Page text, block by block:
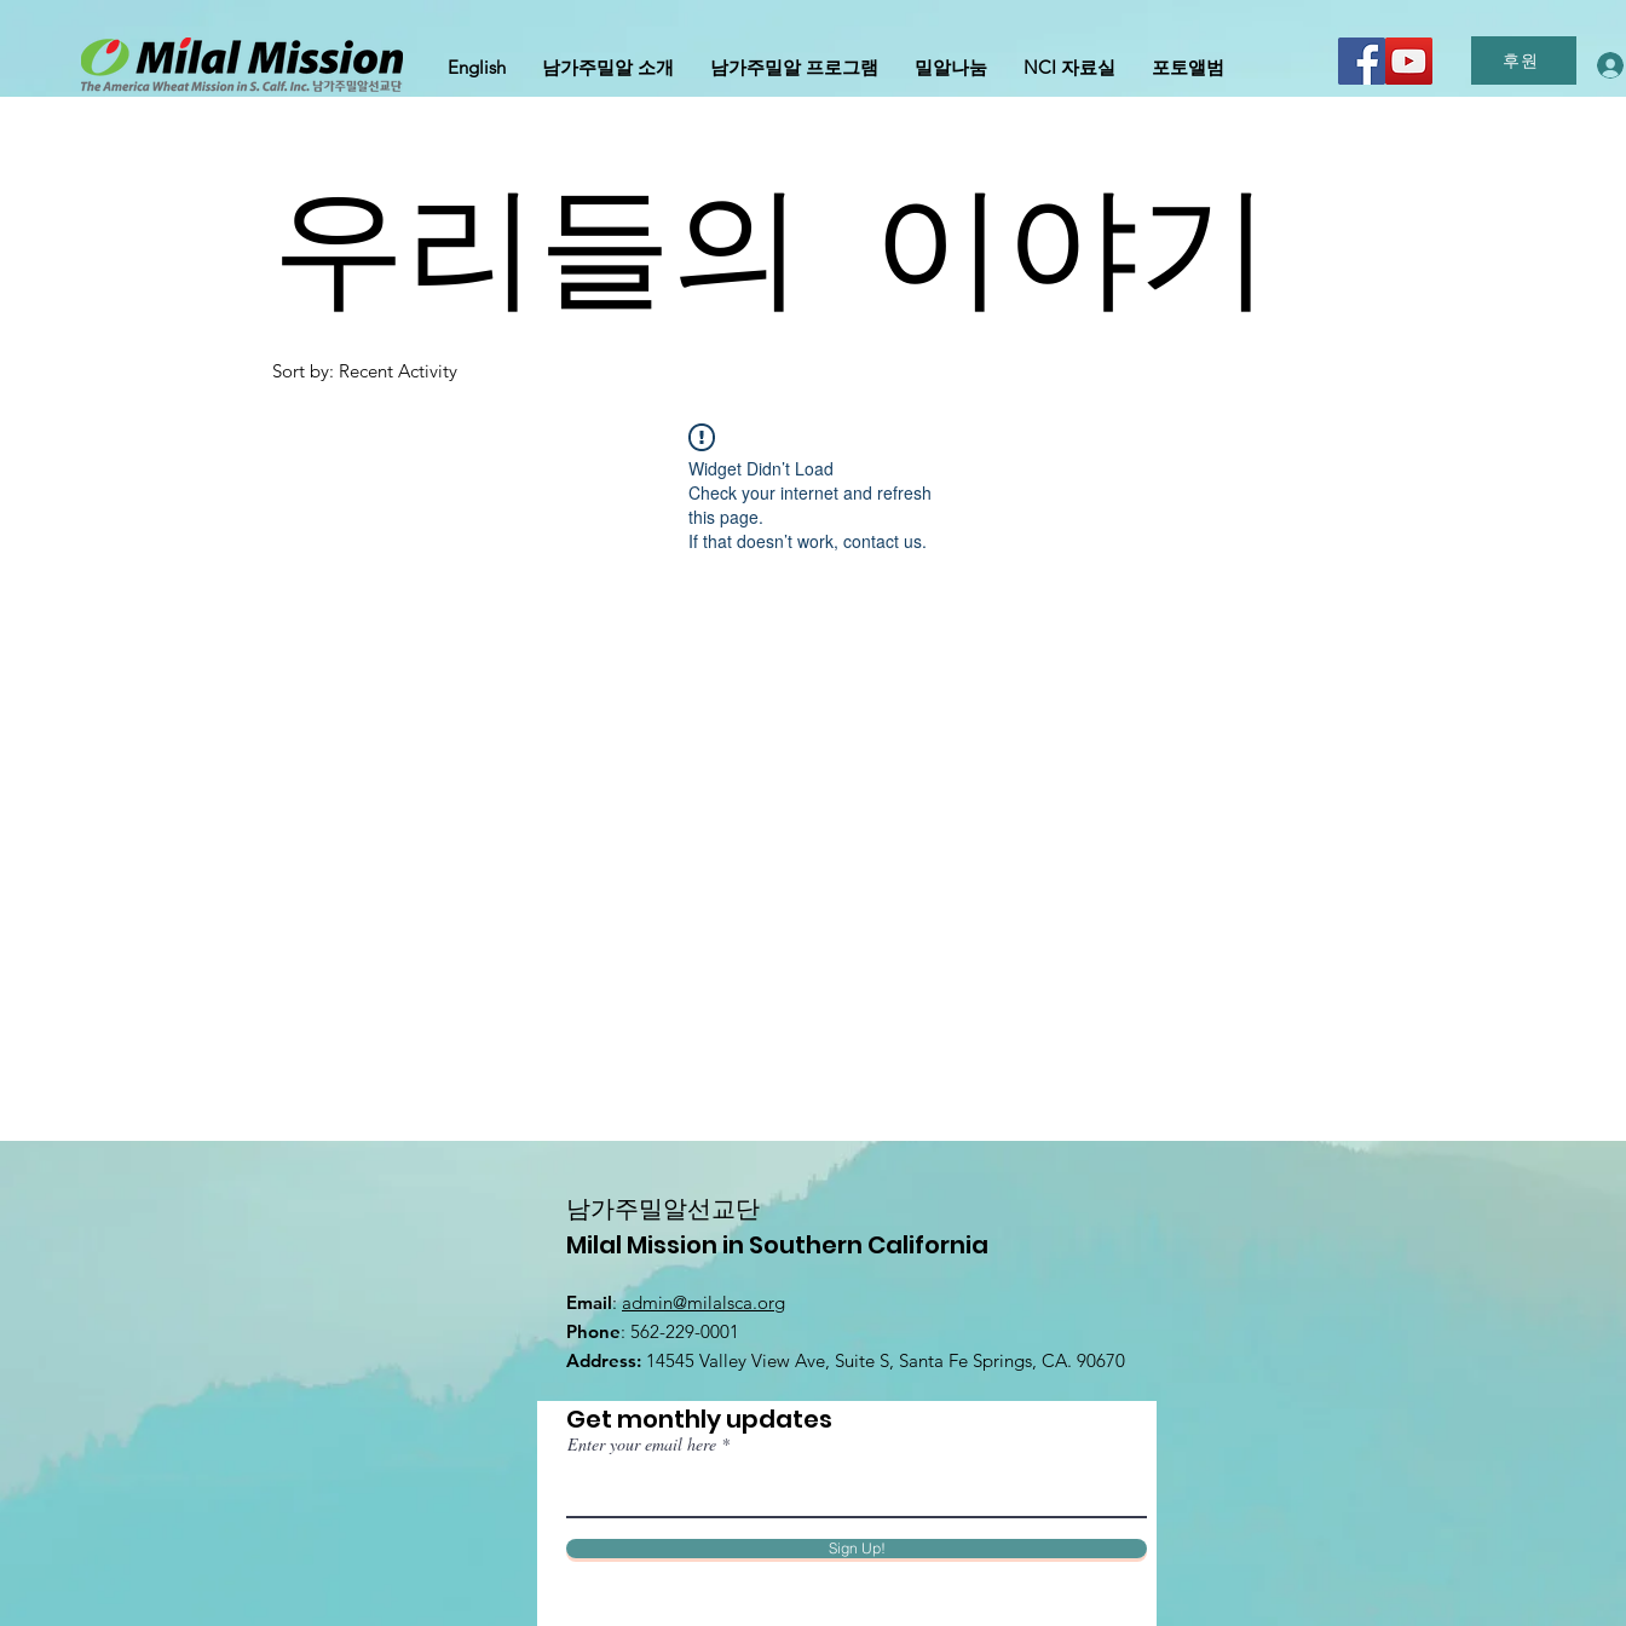
English 남가주밀알 소개 남가주밀알 프로그램 밀알나눔 NCI 자료실 포토앨범 후원
우리들의 이야기
Sort by: Recent Activity
Widget Didn’t Load
Check your internet and refresh
this page.
If that doesn’t work, contact us.
남가주밀알선교단
Milal Mission in Southern California
Email:admin@milalsca.org
Phone: 562-229-0001
Address: 14545 Valley View Ave, Suite S, Santa Fe Springs, CA. 90670
Get monthly updates
Enter your email here
Sign Up!